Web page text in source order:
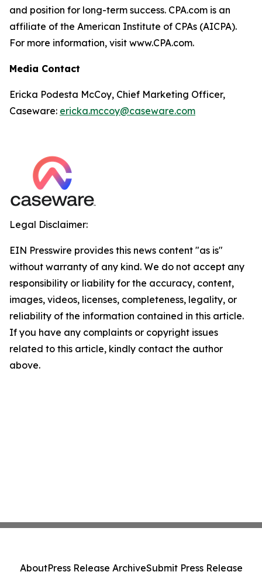
and position for long-term success. CPA.com is an
affiliate of the American Institute of CPAs (AICPA).
For more information, visit www.CPA.com.
Media Contact
Ericka Podesta McCoy, Chief Marketing Officer,
Caseware: ericka.mccoy@caseware.com
Legal Disclaimer:
EIN Presswire provides this news content "as is"
without warranty of any kind. We do not accept any
responsibility or liability for the accuracy, content,
images, videos, licenses, completeness, legality, or
reliability of the information contained in this article.
If you have any complaints or copyright issues
related to this article, kindly contact the author
above.
AboutPress Release ArchiveSubmit Press Release